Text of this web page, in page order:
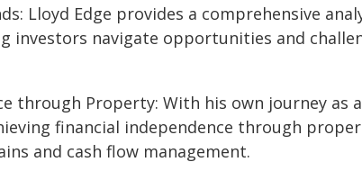
Lloyd Edge provides a comprehensive
investors navigate opportunities and
through Property: With his own journey as
financial independence through
and cash flow management.